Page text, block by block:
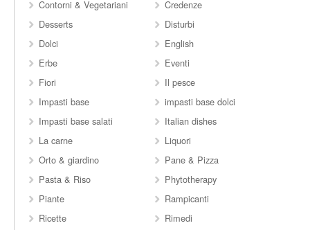
Contorni & Vegetariani
Credenze
Desserts
Disturbi
Dolci
English
Erbe
Eventi
Fiori
Il pesce
Impasti base
impasti base dolci
Impasti base salati
Italian dishes
La carne
Liquori
Orto & giardino
Pane & Pizza
Pasta & Riso
Phytotherapy
Piante
Rampicanti
Ricette
Rimedi